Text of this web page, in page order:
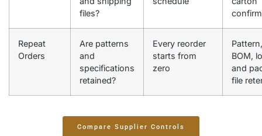
files?
Repeat
Orders
Are patterns
and
specifications
retained?
Every reorder
starts from
zero
Pattern,
BOM,
and
file
Compare Supplier Controls